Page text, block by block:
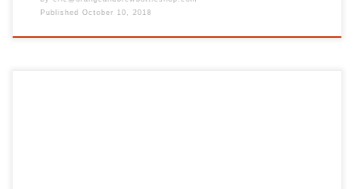
Published October 10, 2018